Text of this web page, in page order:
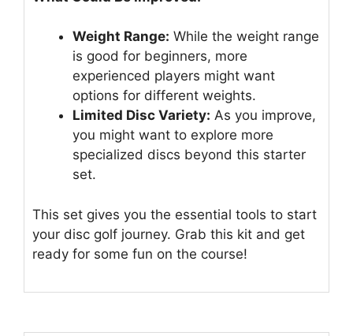
Weight Range: While the weight range
is good for beginners, more
experienced players might want
options for different weights.
Limited Disc Variety: As you improve,
you might want to explore more
specialized discs beyond this starter
set.
This set gives you the essential tools to start
your disc golf journey. Grab this kit and get
ready for some fun on the course!